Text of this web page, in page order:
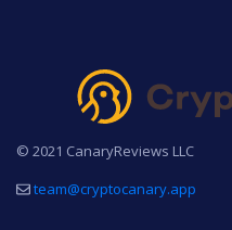
© 2021 CanaryReviews LLC
team@cryptocanary.app